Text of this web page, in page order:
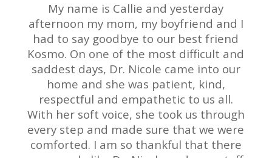
My name is Callie and yesterday
afternoon my mom, my boyfriend and I
had to say goodbye to our best friend
Kosmo. On one of the most difficult and
saddest days, Dr. Nicole came into our
home and she was patient, kind,
respectful and empathetic to us all.
With her soft voice, she took us through
every step and made sure that we were
comforted. I am so thankful that there